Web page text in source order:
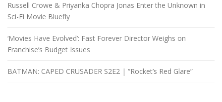
Russell Crowe & Priyanka Chopra Jonas Enter the Unknown in
Sci-Fi Movie Bluefly
‘Movies Have Evolved’: Fast Forever Director Weighs on
Franchise’s Budget Issues
BATMAN: CAPED CRUSADER S2E2 | “Rocket’s Red Glare”